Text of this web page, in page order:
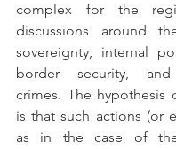
complex for the
discussions around
sovereignty, internal
border security, and
crimes. The hypothesis
is that such actions (or
as in the case of